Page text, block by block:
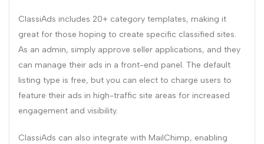
ClassiAds includes 20+ category templates, making it
great for those hoping to create specific classified sites.
As an admin, simply approve seller applications, and they
can manage their ads in a front-end panel. The default
listing type is free, but you can elect to charge users to
feature their ads in high-traffic site areas for increased
engagement and visibility.
ClassiAds can also integrate with MailChimp, enabling